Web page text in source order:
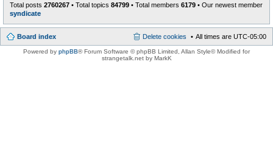
Total posts 2760267 • Total topics 84799 • Total members 6179 • Our newest member
syndicate
Board index All times are UTC-05:00
Delete cookies
Powered by phpBB® Forum Software © phpBB Limited , Allan Style© Modified for
strangetalk.net by MarkK